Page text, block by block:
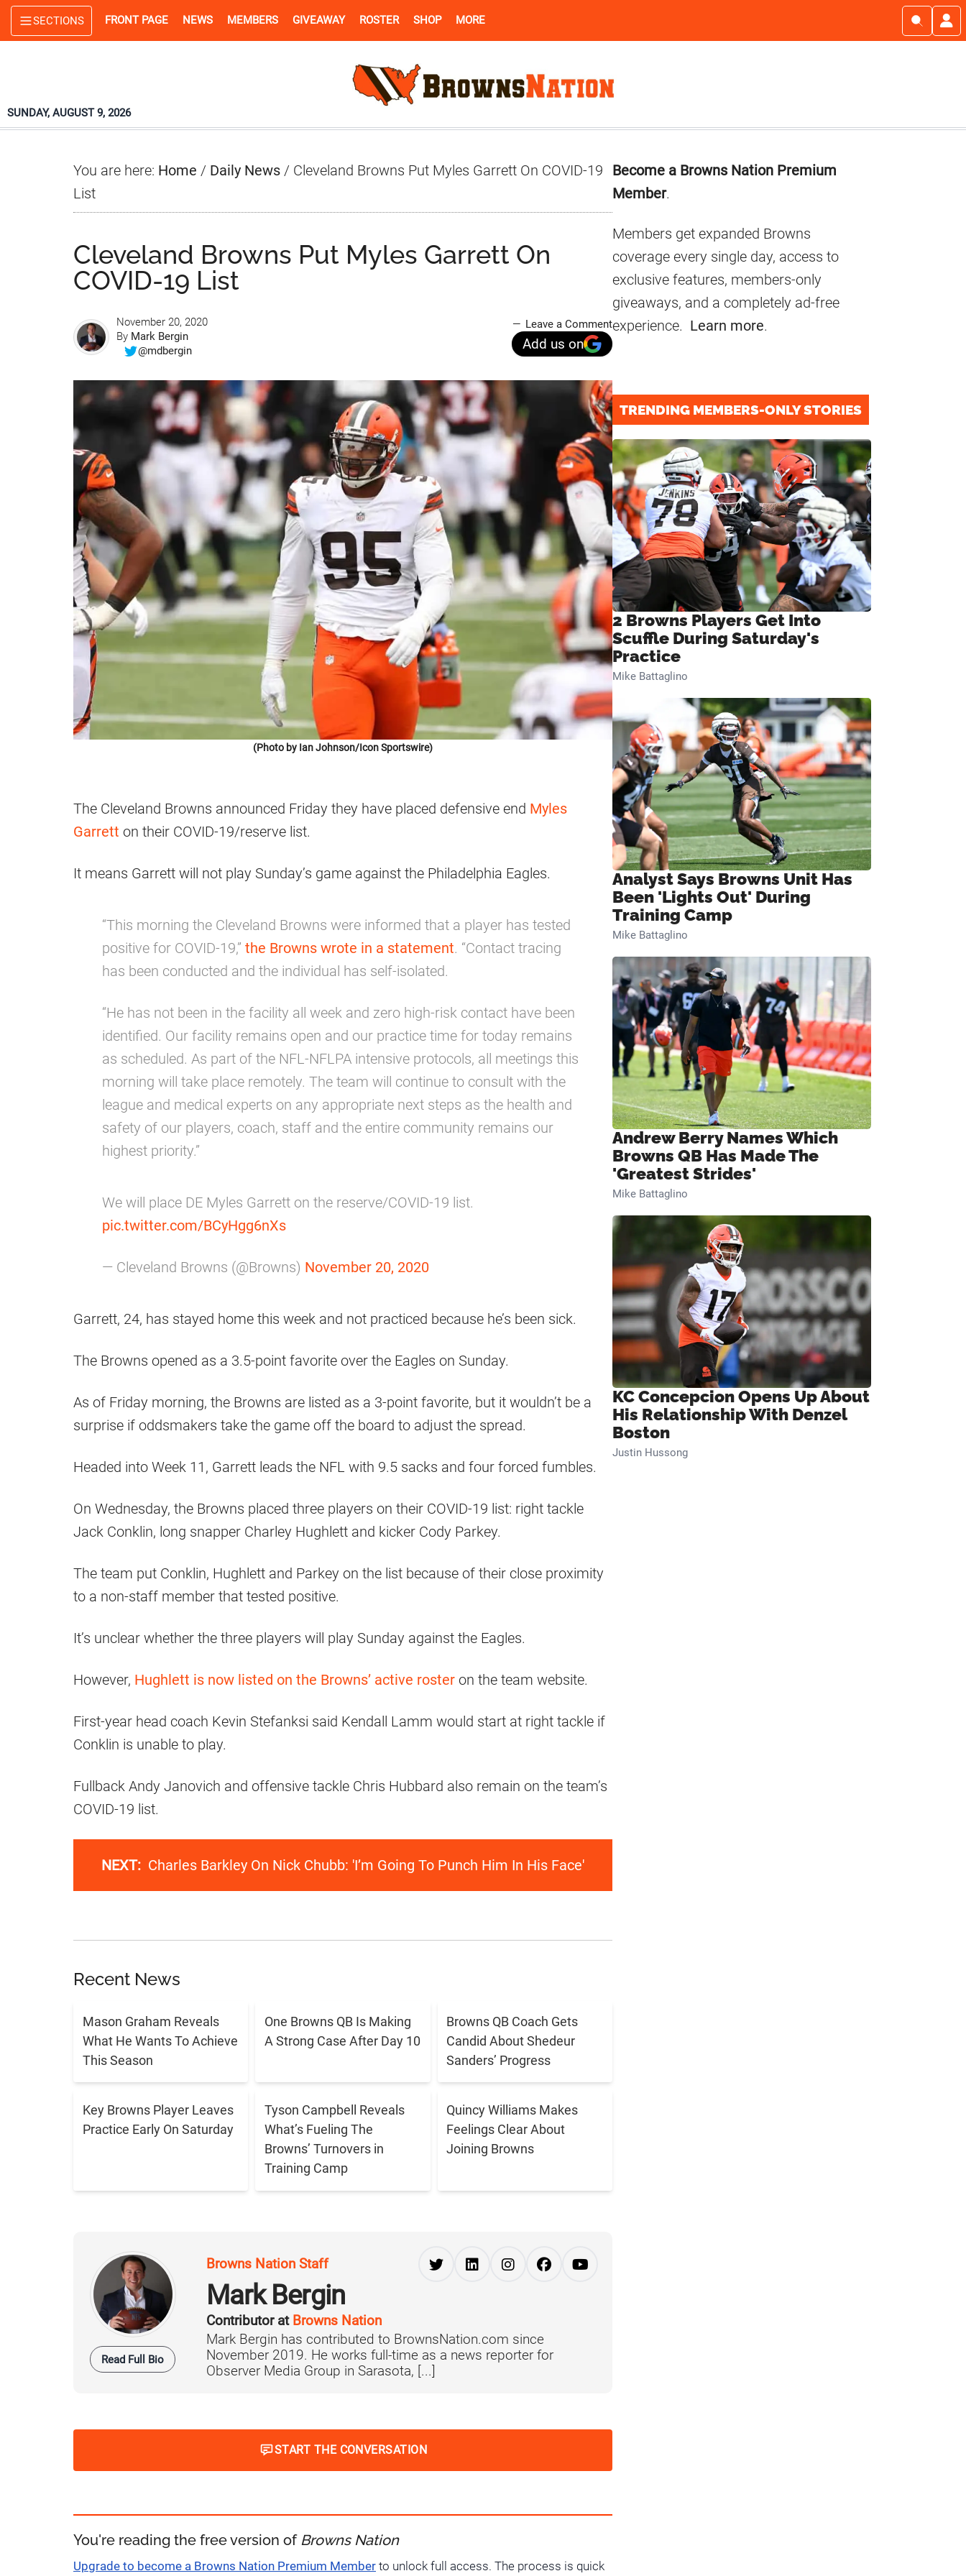
Skip
to
Skip
to
Skip
to
SECTIONS FRONT PAGE NEWS MEMBERS GIVEAWAY ROSTER SHOP MORE
SUNDAY, AUGUST 9, 2026
You are here: Home / Daily News / Cleveland Browns Put Myles Garrett On COVID-19
List
Cleveland Browns Put Myles Garrett On
COVID-19 List
November 20, 2020
By Mark Bergin
@mdbergin
Leave a Comment
Add us on
(Photo by Ian Johnson/Icon Sportswire)
The Cleveland Browns announced Friday they have placed defensive end Myles
Garrett on their COVID-19/reserve list.
It means Garrett will not play Sunday’s game against the Philadelphia Eagles.
“This morning the Cleveland Browns were informed that a player has tested
positive for COVID-19,” the Browns wrote in a statement. “Contact tracing
has been conducted and the individual has self-isolated.
“He has not been in the facility all week and zero high-risk contact have been
identified. Our facility remains open and our practice time for today remains
as scheduled. As part of the NFL-NFLPA intensive protocols, all meetings this
morning will take place remotely. The team will continue to consult with the
league and medical experts on any appropriate next steps as the health and
safety of our players, coach, staff and the entire community remains our
highest priority.”
We will place DE Myles Garrett on the reserve/COVID-19 list.
pic.twitter.com/BCyHgg6nXs
— Cleveland Browns (@Browns) November 20, 2020
Garrett, 24, has stayed home this week and not practiced because he’s been sick.
The Browns opened as a 3.5-point favorite over the Eagles on Sunday.
As of Friday morning, the Browns are listed as a 3-point favorite, but it wouldn’t be a
surprise if oddsmakers take the game off the board to adjust the spread.
Headed into Week 11, Garrett leads the NFL with 9.5 sacks and four forced fumbles.
On Wednesday, the Browns placed three players on their COVID-19 list: right tackle
Jack Conklin, long snapper Charley Hughlett and kicker Cody Parkey.
The team put Conklin, Hughlett and Parkey on the list because of their close proximity
to a non-staff member that tested positive.
It’s unclear whether the three players will play Sunday against the Eagles.
However, Hughlett is now listed on the Browns’ active roster on the team website.
First-year head coach Kevin Stefanksi said Kendall Lamm would start at right tackle if
Conklin is unable to play.
Fullback Andy Janovich and offensive tackle Chris Hubbard also remain on the team’s
COVID-19 list.
NEXT: Charles Barkley On Nick Chubb: 'I’m Going To Punch Him In His Face'
Recent News
Mason Graham Reveals
What He Wants To Achieve
This Season
One Browns QB Is Making
A Strong Case After Day 10
Browns QB Coach Gets
Candid About Shedeur
Sanders’ Progress
Key Browns Player Leaves
Practice Early On Saturday
Tyson Campbell Reveals
What’s Fueling The
Browns’ Turnovers in
Training Camp
Quincy Williams Makes
Feelings Clear About
Joining Browns
Read Full Bio
Browns Nation Staff
Mark Bergin
Contributor at Browns Nation
Mark Bergin has contributed to BrownsNation.com since
November 2019. He works full-time as a news reporter for
Observer Media Group in Sarasota, [...]
START THE CONVERSATION
You're reading the free version of Browns Nation
Upgrade to become a Browns Nation Premium Member to unlock full access. The process is quick
Primary
Sidebar
Become a Browns Nation Premium
Member.
Members get expanded Browns
coverage every single day, access to
exclusive features, members-only
giveaways, and a completely ad-free
experience. Learn more.
TRENDING MEMBERS-ONLY STORIES
2 Browns Players Get Into
Scuffle During Saturday's
Practice
Mike Battaglino
Analyst Says Browns Unit Has
Been 'Lights Out' During
Training Camp
Mike Battaglino
Andrew Berry Names Which
Browns QB Has Made The
'Greatest Strides'
Mike Battaglino
KC Concepcion Opens Up About
His Relationship With Denzel
Boston
Justin Hussong